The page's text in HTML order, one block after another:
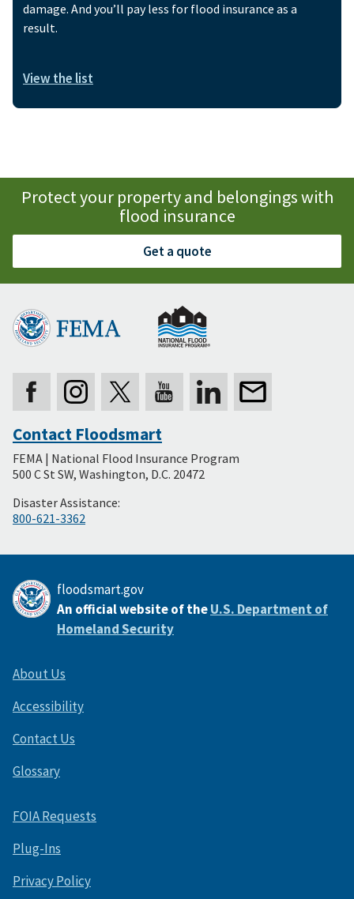
damage. And you’ll pay less for flood insurance as a
result.
View the list
Protect your property and belongings with
flood insurance
Get a quote
Secondary
Footer
Contact Floodsmart
FEMA | National Flood Insurance Program
500 C St SW, Washington, D.C. 20472
Disaster Assistance:
800-621-3362
floodsmart.gov
An official website of theU.S. Department of
Homeland Security
About Us
Accessibility
Contact Us
Glossary
FOIA Requests
Plug-Ins
Privacy Policy